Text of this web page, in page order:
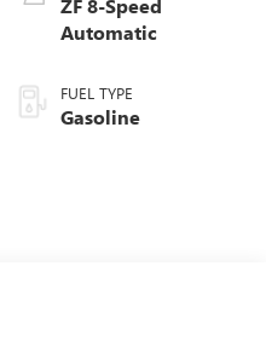
ZF 8-Speed
Automatic
FUEL TYPE
Gasoline